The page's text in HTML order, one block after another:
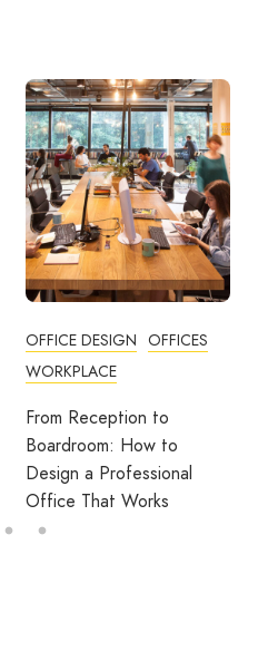
BUSINESS TIPS
OFFICE DESIGN
Break Room Reset:
Turning Office Downtime
Into Workplace Value